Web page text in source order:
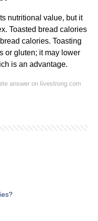
nutritional value, but it
Toasted bread calories
calories. Toasting
or gluten; it may lower
is an advantage.
answer on livestrong.com